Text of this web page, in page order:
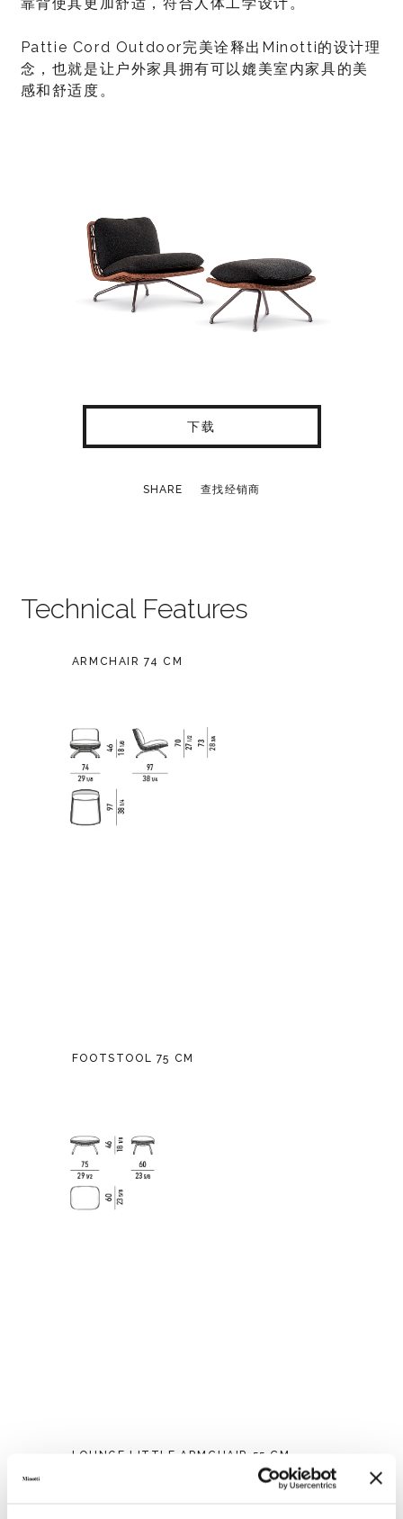
Pattie Cord Outdoor完美诠释出Minotti的设计理
念，也就是让户外家具拥有可以媲美室内家具的美
感和舒适度。
下载
SHARE 查找经销商
Technical Features
ARMCHAIR 74 CM
FOOTSTOOL 75 CM
LOUNGE LITTLE ARMCHAIR 55 CM